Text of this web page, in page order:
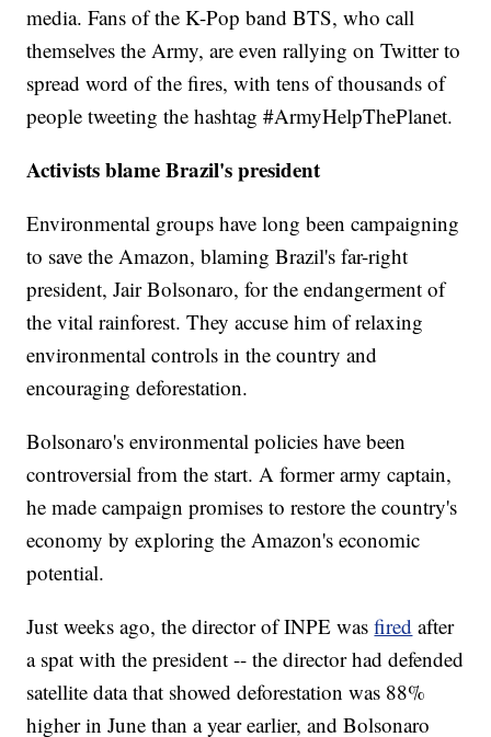
media. Fans of the K-Pop band BTS, who call
themselves the Army, are even rallying on Twitter to
spread word of the fires, with tens of thousands of
people tweeting the hashtag #ArmyHelpThePlanet.
Activists blame Brazil's president
Environmental groups have long been campaigning
to save the Amazon, blaming Brazil's far-right
president, Jair Bolsonaro, for the endangerment of
the vital rainforest. They accuse him of relaxing
environmental controls in the country and
encouraging deforestation.
Bolsonaro's environmental policies have been
controversial from the start. A former army captain,
he made campaign promises to restore the country's
economy by exploring the Amazon's economic
potential.
Just weeks ago, the director of INPE wasfired after
a spat with the president -- the director had defended
satellite data that showed deforestation was 88%
higher in June than a year earlier, and Bolsonaro